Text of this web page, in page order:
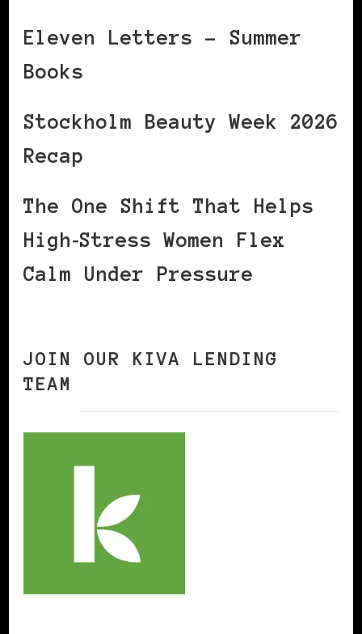
Eleven Letters – Summer
Books
Stockholm Beauty Week 2026
Recap
The One Shift That Helps
High‑Stress Women Flex
Calm Under Pressure
JOIN OUR KIVA LENDING
TEAM